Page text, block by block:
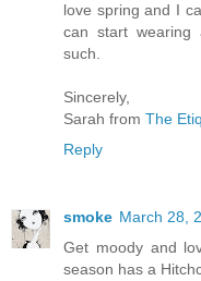
love spring and I
can start wearing
such.
Sincerely,
Sarah from The
Reply
smoke March 28,
Get moody and
season has a